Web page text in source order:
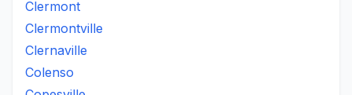
Clermont
Clermontville
Clernaville
Colenso